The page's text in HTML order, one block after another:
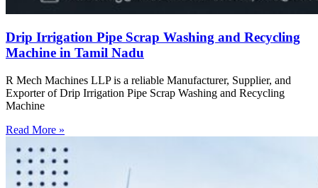
Drip Irrigation Pipe Scrap Washing and Recycling
Machine in Tamil Nadu
R Mech Machines LLP is a reliable Manufacturer, Supplier, and
Exporter of Drip Irrigation Pipe Scrap Washing and Recycling
Machine
Read More »